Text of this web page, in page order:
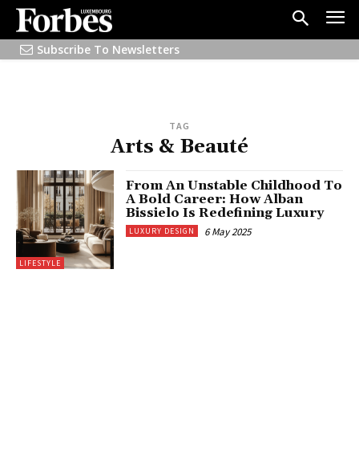
Subscribe To Newsletters
TAG
Arts & Beauté
LIFESTYLE
From An Unstable Childhood To
A Bold Career: How Alban
Bissielo Is Redefining Luxury
LUXURY DESIGN 6 May 2025